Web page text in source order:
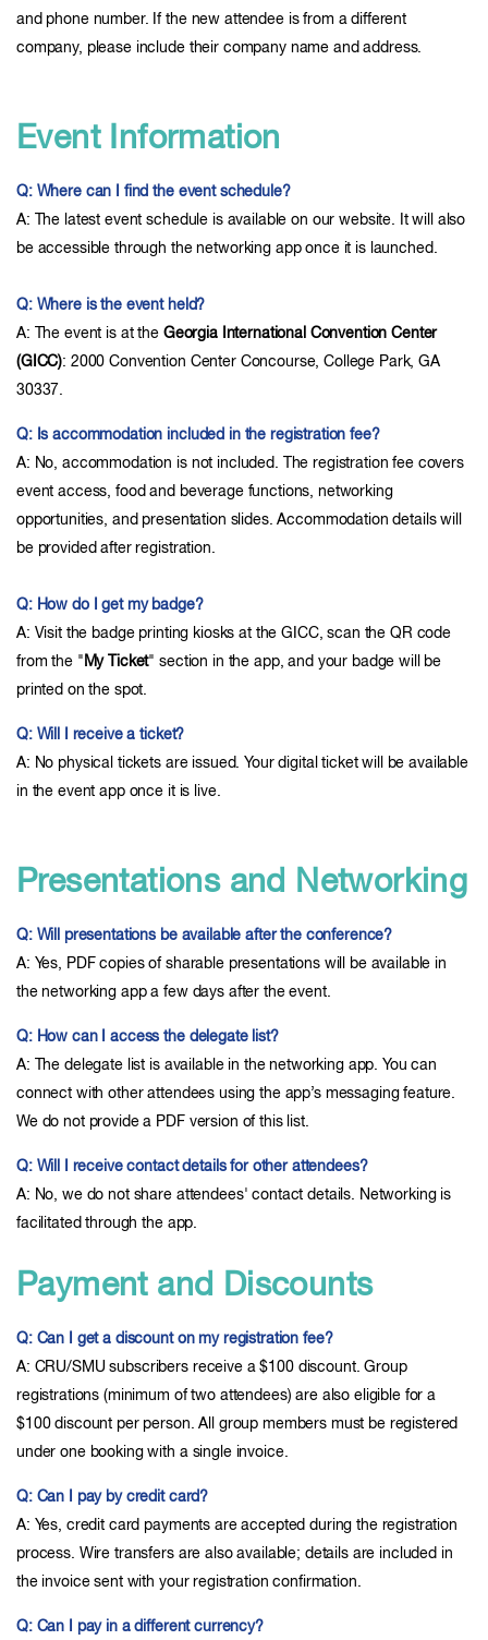
and phone number. If the new attendee is from a different
company, please include their company name and address.
Event Information
Q: Where can I find the event schedule?
A: The latest event schedule is available on our website. It will also
be accessible through the networking app once it is launched.
Q: Where is the event held?
A: The event is at the Georgia International Convention Center
(GICC): 2000 Convention Center Concourse, College Park, GA
30337.
Q: Is accommodation included in the registration fee?
A: No, accommodation is not included. The registration fee covers
event access, food and beverage functions, networking
opportunities, and presentation slides. Accommodation details will
be provided after registration.
Q: How do I get my badge?
A: Visit the badge printing kiosks at the GICC, scan the QR code
from the " My Ticket" section in the app, and your badge will be
printed on the spot.
Q: Will I receive a ticket?
A: No physical tickets are issued. Your digital ticket will be available
in the event app once it is live.
Presentations and Networking
Q: Will presentations be available after the conference?
A: Yes, PDF copies of sharable presentations will be available in
the networking app a few days after the event.
Q: How can I access the delegate list?
A: The delegate list is available in the networking app. You can
connect with other attendees using the app’s messaging feature.
We do not provide a PDF version of this list.
Q: Will I receive contact details for other attendees?
A: No, we do not share attendees' contact details. Networking is
facilitated through the app.
Payment and Discounts
Q: Can I get a discount on my registration fee?
A: CRU/SMU subscribers receive a $100 discount. Group
registrations (minimum of two attendees) are also eligible for a
$100 discount per person. All group members must be registered
under one booking with a single invoice.
Q: Can I pay by credit card?
A: Yes, credit card payments are accepted during the registration
process. Wire transfers are also available; details are included in
the invoice sent with your registration confirmation.
Q: Can I pay in a different currency?